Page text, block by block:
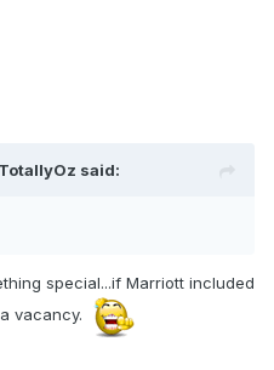
TotallyOz said:
special...if Marriott included
vacancy.